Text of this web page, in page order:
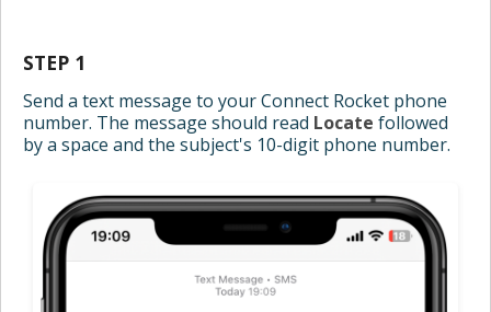
STEP 1
Send a text message to your Connect Rocket phone
number. The message should read Locate followed
by a space and the subject's 10-digit phone number.